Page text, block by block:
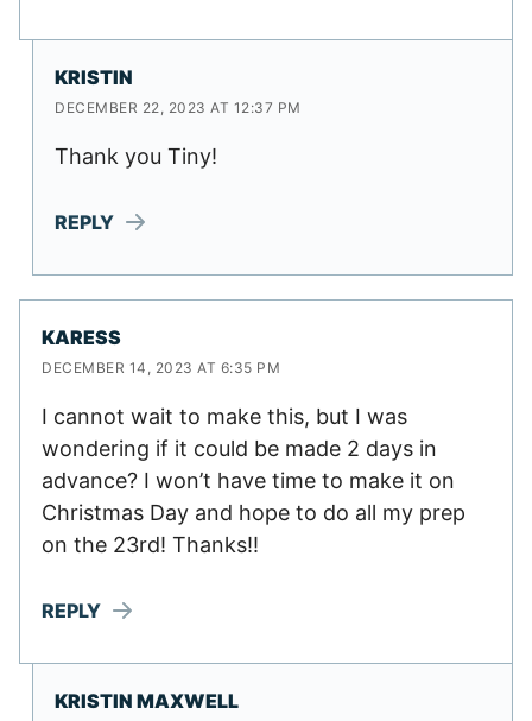
KRISTIN
DECEMBER 22, 2023 AT 12:37 PM
Thank you Tiny!
REPLY
KARESS
DECEMBER 14, 2023 AT 6:35 PM
I cannot wait to make this, but I was
wondering if it could be made 2 days in
advance? I won’t have time to make it on
Christmas Day and hope to do all my prep
on the 23rd! Thanks!!
REPLY
KRISTIN MAXWELL